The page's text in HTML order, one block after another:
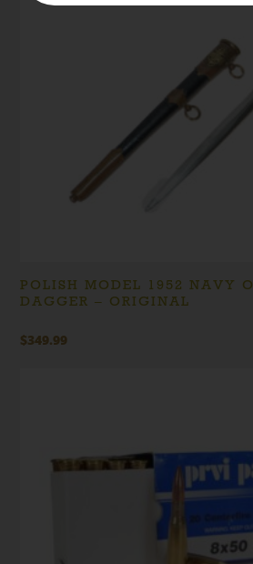
POLISH MODEL 1952 NAVY
DAGGER – ORIGINAL
$349.99